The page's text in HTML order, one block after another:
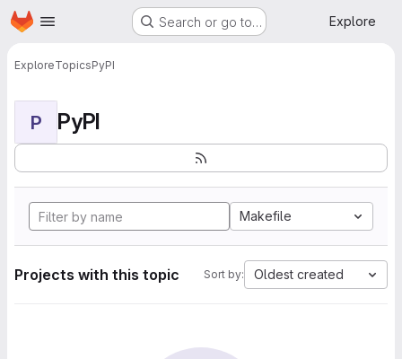
Skip to main content
Homepage Search or go to… Explore
ExploreTopicsPyPI
P PyPI
Makefile
Projects with this topic Sort by: Oldest created